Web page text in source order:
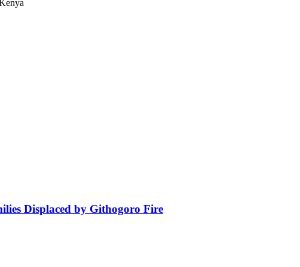
Displaced by Githogoro Fire